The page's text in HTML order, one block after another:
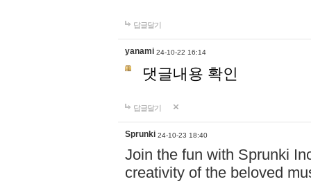
답글달기
yanami 24-10-22 16:14
댓글내용 확인
답글달기
Sprunki 24-10-23 18:40
Join the fun with Sprunki
creativity of the beloved